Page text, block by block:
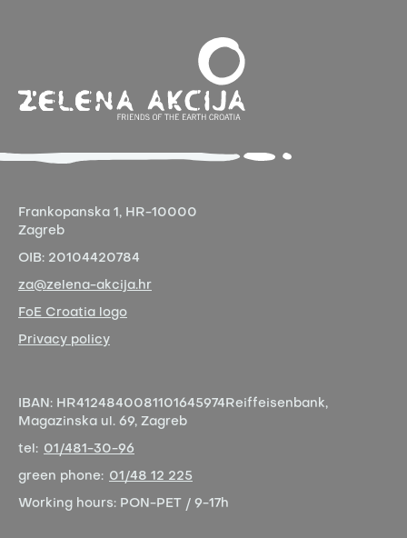
Frankopanska 1, HR-10000
Zagreb
OIB: 20104420784
za@zelena-akcija.hr
FoE Croatia logo
Privacy policy
IBAN: HR4124840081101645974 Reiffeisenbank,
Magazinska ul. 69, Zagreb
tel: 01/481-30-96
green phone: 01/48 12 225
Working hours: PON-PET / 9-17h